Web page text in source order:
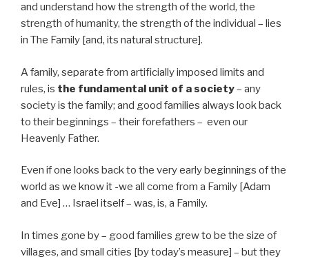
and understand how the strength of the world, the
strength of humanity, the strength of the individual – lies
in The Family [and, its natural structure].
A family, separate from artificially imposed limits and
rules, is the fundamental unit of a society– any
society is the family; and good families always look back
to their beginnings – their forefathers – even our
Heavenly Father.
Even if one looks back to the very early beginnings of the
world as we know it -we all come from a Family [Adam
and Eve] … Israel itself – was, is, a Family.
In times gone by – good families grew to be the size of
villages, and small cities [by today’s measure] – but they